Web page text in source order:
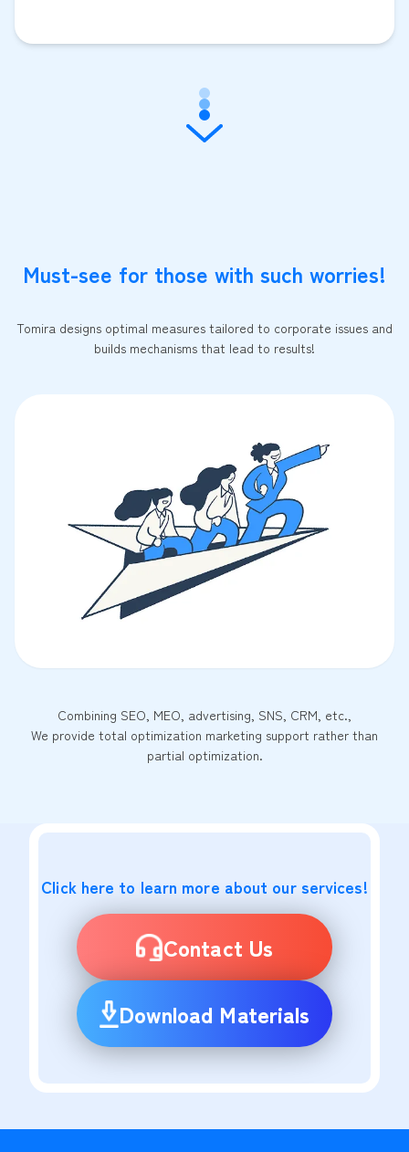
Must-see for those with such worries!
Tomira designs optimal measures tailored to corporate issues and
builds mechanisms that lead to results!
Combining SEO, MEO, advertising, SNS, CRM, etc.,
We provide total optimization marketing support rather than
partial optimization.
Click here to learn more about our services!
Contact Us
Download Materials